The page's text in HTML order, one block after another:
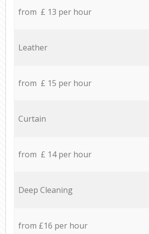
from £ 13 per hour
Leather
from £ 15 per hour
Curtain
from £ 14 per hour
Deep Cleaning
from £16 per hour